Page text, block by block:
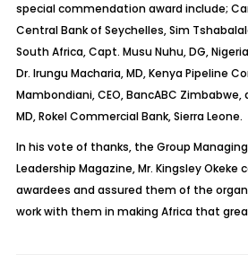
special commendation award include;
Central Bank of Seychelles, Sim
South Africa, Capt. Musu Nuhu, DG,
Dr. Irungu Macharia, MD, Kenya Pipeline
Mambondiani, CEO, BancABC Zimbabwe,
MD, Rokel Commercial Bank, Sierra Leone.
In his vote of thanks, the Group
Leadership Magazine, Mr. Kingsley
awardees and assured them of the
work with them in making Africa that